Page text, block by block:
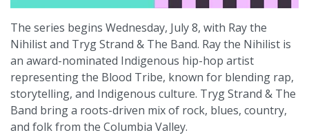
The series begins Wednesday, July 8, with Ray the
Nihilist and Tryg Strand & The Band. Ray the Nihilist is
an award-nominated Indigenous hip-hop artist
representing the Blood Tribe, known for blending rap,
storytelling, and Indigenous culture. Tryg Strand & The
Band bring a roots-driven mix of rock, blues, country,
and folk from the Columbia Valley.